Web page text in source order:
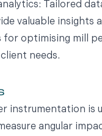
Tailored
valuable insights
for optimising mill
needs.
instrumentation is
angular